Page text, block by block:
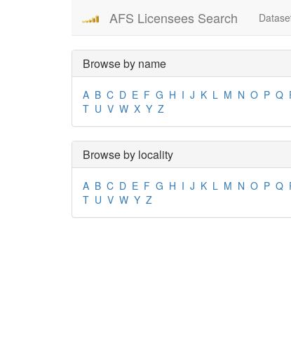
AFS Licensees Search
Browse by name
A B C D E F G H I J K L M N O P Q
T U V W X Y Z
Browse by locality
A B C D E F G H I J K L M N O P Q
T U V W Y Z